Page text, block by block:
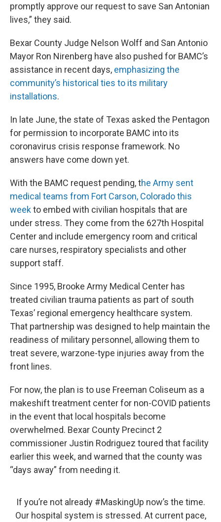
promptly approve our request to save San Antonian
lives,” they said.
Bexar County Judge Nelson Wolff and San Antonio
Mayor Ron Nirenberg have also pushed for BAMC’s
assistance in recent days, emphasizing the
community’s historical ties to its military
installations.
In late June, the state of Texas asked the Pentagon
for permission to incorporate BAMC into its
coronavirus crisis response framework. No
answers have come down yet.
With the BAMC request pending, the Army sent
medical teams from Fort Carson, Colorado this
weekto embed with civilian hospitals that are
under stress. They come from the 627th Hospital
Center and include emergency room and critical
care nurses, respiratory specialists and other
support staff.
Since 1995, Brooke Army Medical Center has
treated civilian trauma patients as part of south
Texas’ regional emergency healthcare system.
That partnership was designed to help maintain the
readiness of military personnel, allowing them to
treat severe, warzone-type injuries away from the
front lines.
For now, the plan is to use Freeman Coliseum as a
makeshift treatment center for non-COVID patients
in the event that local hospitals become
overwhelmed. Bexar County Precinct 2
commissioner Justin Rodriguez toured that facility
earlier this week, and warned that the county was
“days away” from needing it.
If you’re not already #MaskingUp now’s the time.
Our hospital system is stressed. At current pace,